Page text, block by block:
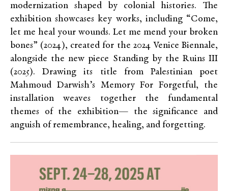
modernization shaped by colonial histories. The
exhibition showcases key works, including “Come,
let me heal your wounds. Let me mend your broken
bones” (2024), created for the 2024 Venice Biennale,
alongside the new piece Standing by the Ruins III
(2025). Drawing its title from Palestinian poet
Mahmoud Darwish’s Memory For Forgetful, the
installation weaves together the fundamental
themes of the exhibition— the significance and
anguish of remembrance, healing, and forgetting.